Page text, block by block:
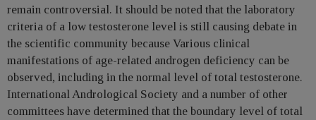
remain controversial. It should be noted that the laboratory
criteria of a low testosterone level is still causing debate in
the scientific community because Various clinical
manifestations of age-related androgen deficiency can be
observed, including in the normal level of total testosterone.
International Andrological Society and a number of other
committees have determined that the boundary level of total